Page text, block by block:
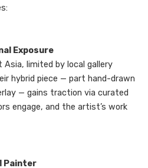
Exposure
limited by local gallery
hybrid piece — part hand-drawn
— gains traction via curated
engage, and the artist’s work
Painter